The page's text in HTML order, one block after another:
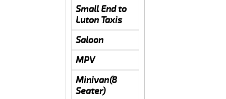
Small End to
Luton Taxis
Saloon
MPV
Minivan(8
Seater)